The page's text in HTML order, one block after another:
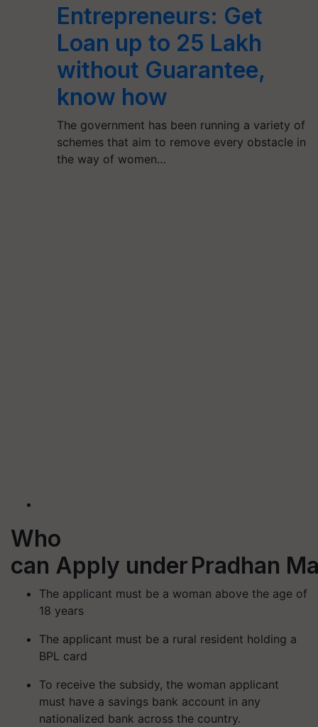
Entrepreneurs: Get
Loan up to 25 Lakh
without Guarantee,
know how
The government has been running a variety of
schemes that aim to remove every obstacle in
the way of women…
Who
can Apply under Pradhan
The applicant must be a woman above the age of
18 years
The applicant must be a rural resident holding a
BPL card
To receive the subsidy, the woman applicant
must have a savings bank account in any
nationalized bank across the country.